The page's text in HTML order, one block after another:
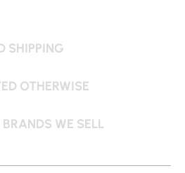
SHIPPING
OTHERWISE
WE SELL